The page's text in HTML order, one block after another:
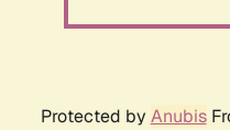
Protected by Anubis